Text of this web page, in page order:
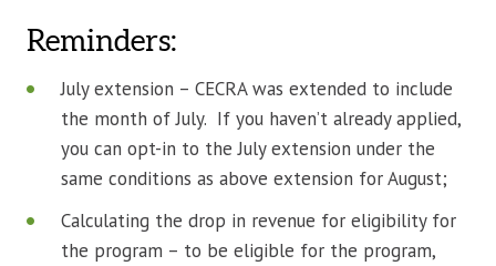
Reminders:
July extension – CECRA was extended to include
the month of July. If you haven’t already applied,
you can opt-in to the July extension under the
same conditions as above extension for August;
Calculating the drop in revenue for eligibility for
the program – to be eligible for the program,